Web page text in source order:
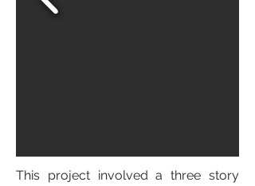
This project involved a three story